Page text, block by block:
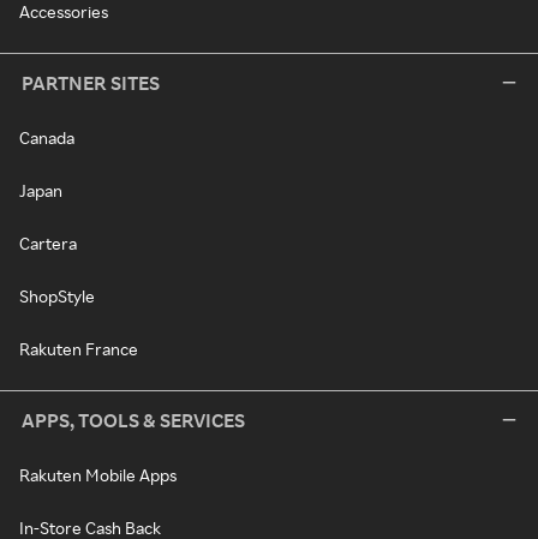
Accessories
PARTNER SITES
Canada
Japan
Cartera
ShopStyle
Rakuten France
APPS, TOOLS & SERVICES
Rakuten Mobile Apps
In-Store Cash Back